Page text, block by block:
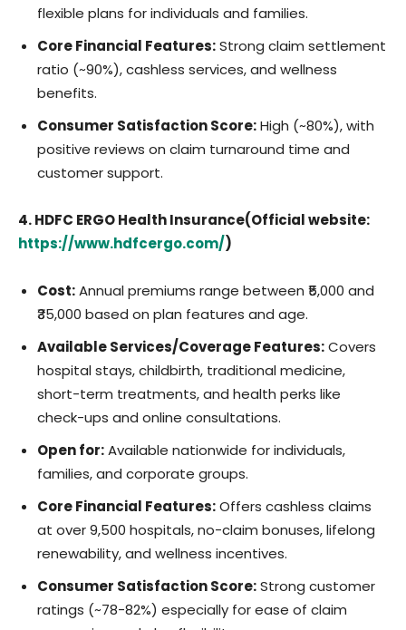
flexible plans for individuals and families.
Core Financial Features:Strong claim settlement
ratio (~90%), cashless services, and wellness
benefits.
Consumer Satisfaction Score:High (~80%), with
positive reviews on claim turnaround time and
customer support.
4. HDFC ERGO Health Insurance(Official website:
https://www.hdfcergo.com/)
Cost:Annual premiums range between ₹5,000 and
₹35,000 based on plan features and age.
Available Services/Coverage Features:Covers
hospital stays, childbirth, traditional medicine,
short-term treatments, and health perks like
check-ups and online consultations.
Open for:Available nationwide for individuals,
families, and corporate groups.
Core Financial Features:Offers cashless claims
at over 9,500 hospitals, no-claim bonuses, lifelong
renewability, and wellness incentives.
Consumer Satisfaction Score:Strong customer
ratings (~78-82%) especially for ease of claim